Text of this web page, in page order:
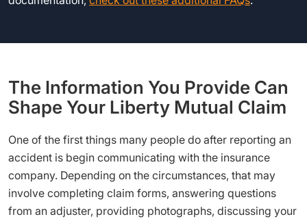
The Information You Provide Can
Shape Your Liberty Mutual Claim
One of the first things many people do after reporting an
accident is begin communicating with the insurance
company. Depending on the circumstances, that may
involve completing claim forms, answering questions
from an adjuster, providing photographs, discussing your